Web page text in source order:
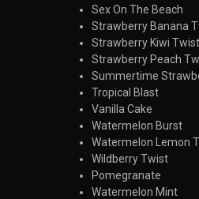
Sex On The Beach
Strawberry Banana
Strawberry Kiwi Twist
Strawberry Peach
Summertime
Tropical Blast
Vanilla Cake
Watermelon Burst
Watermelon Lemon
Wildberry Twist
Pomegranate
Watermelon Mint